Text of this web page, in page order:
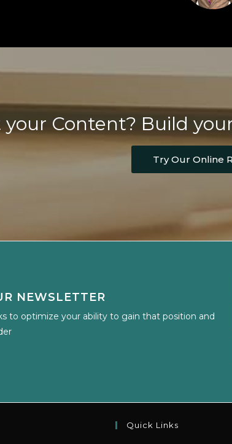
your Content? Build
Try Our Online
NEWSLETTER
to optimize your ability to gain that position and
Quick Links